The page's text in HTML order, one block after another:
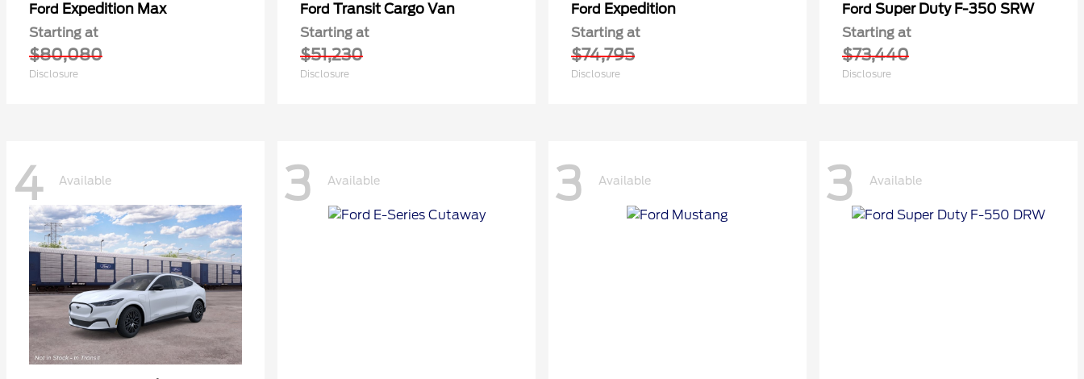
Ford Expedition Max
Starting at
$80,080
Disclosure
Ford Transit Cargo Van
Starting at
$51,230
Disclosure
Ford Expedition
Starting at
$74,795
Disclosure
Ford Super Duty F-350 SRW
Starting at
$73,440
Disclosure
4 Available 3 Available 3 Available 3 Available